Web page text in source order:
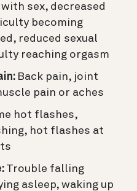
sex, decreased
becoming
reduced sexual
reaching orgasm
Back pain, joint
pain or aches
hot flashes,
hot flashes at
Trouble falling
asleep, waking up